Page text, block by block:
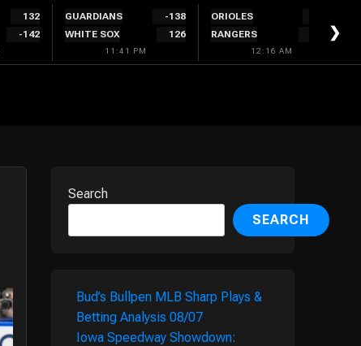
132
-142
GUARDIANS
-138
WHITE SOX
126
11:41 PM
ORIOLES
RANGERS
12:16 AM
❯
Search
SEARCH
Bud’s Bullpen MLB Sharp Plays &
Betting Analysis 08/07
Iowa Speedway Showdown: